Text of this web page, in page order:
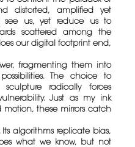
distorted, amplified yet
see us, yet reduce us to
scattered among the
our digital footprint end,
fragmenting them into
The choice to
radically forces
Just as my ink
these mirrors catch
algorithms replicate bias,
what we know, but not